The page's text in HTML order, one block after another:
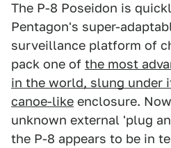
The P-8 Poseidon is
Pentagon's super-
surveillance platform of
pack one of the most
in the world, slung under
canoe-like enclosure.
unknown external 'plug
the P-8 appears to be in